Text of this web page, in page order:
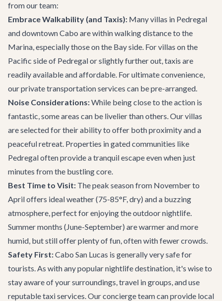
from our team:
Embrace Walkability (and Taxis): Many villas in Pedregal
and downtown Cabo are within walking distance to the
Marina, especially those on the Bay side. For villas on the
Pacific side of Pedregal or slightly further out, taxis are
readily available and affordable. For ultimate convenience,
ourprivate transportationservices can be pre-arranged.
Noise Considerations:While being close to the action is
fantastic, some areas can be livelier than others. Our villas
are selected for their ability to offer both proximity and a
peaceful retreat. Properties in gated communities like
Pedregal often provide a tranquil escape even when just
minutes from the bustling core.
Best Time to Visit: The peak season from November to
April offers ideal weather (75-85°F, dry) and a buzzing
atmosphere, perfect for enjoying the outdoor nightlife.
Summer months (June-September) are warmer and more
humid, but still offer plenty of fun, often with fewer crowds.
Safety First:Cabo San Lucas is generally very safe for
tourists. As with any popular nightlife destination, it's wise to
stay aware of your surroundings, travel in groups, and use
reputable taxi services. Our concierge team can provide local